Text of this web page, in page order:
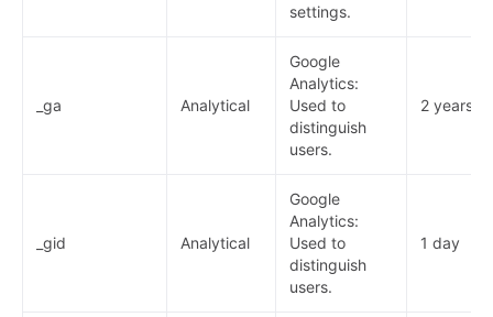
settings.
_ga Analytical
Google
Analytics:
Used to
distinguish
users.
2 years
_gid Analytical
Google
Analytics:
Used to
distinguish
users.
1 day